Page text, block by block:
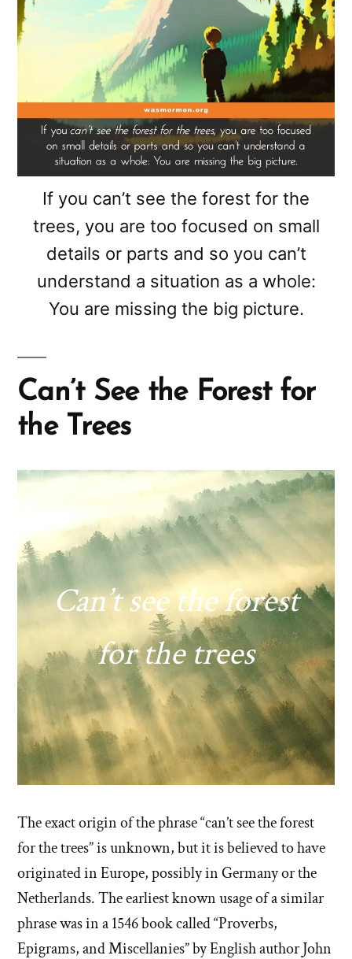
If you can’t see the forest for the
trees, you are too focused on small
details or parts and so you can’t
understand a situation as a whole:
You are missing the big picture.
Can’t See the Forest for
the Trees
Can’t see the forest
for the trees
The exact origin of the phrase “can’t see the forest
for the trees” is unknown, but it is believed to have
originated in Europe, possibly in Germany or the
Netherlands. The earliest known usage of a similar
phrase was in a 1546 book called “Proverbs,
Epigrams, and Miscellanies” by English author John